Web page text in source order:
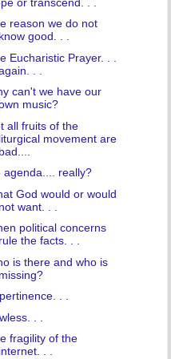
reason we do not
good. . .
Eucharistic Prayer. . .
. .
can't we have our
music?
all fruits of the
movement are
agenda.... really?
God would or would
want. . .
political concerns
the facts. . .
is there and who is
. .
. .
fragility of the
. .